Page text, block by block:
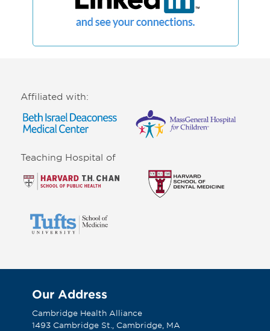
Affiliated with:
Teaching Hospital of
Our Address
Cambridge Health Alliance
1493 Cambridge St., Cambridge, MA